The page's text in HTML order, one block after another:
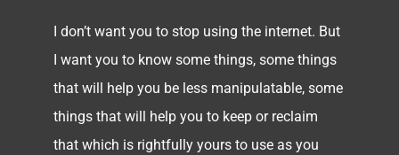
I don’t want you to stop using the internet. But
I want you to know some things, some things
that will help you be less manipulatable, some
things that will help you to keep or reclaim
that which is rightfully yours to use as you